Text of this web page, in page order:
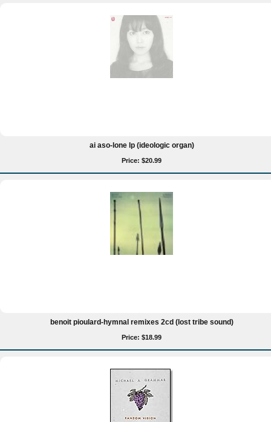
ai aso-lone lp (ideologic organ)
Price: $20.99
benoit pioulard-hymnal remixes 2cd (lost tribe sound)
Price: $18.99